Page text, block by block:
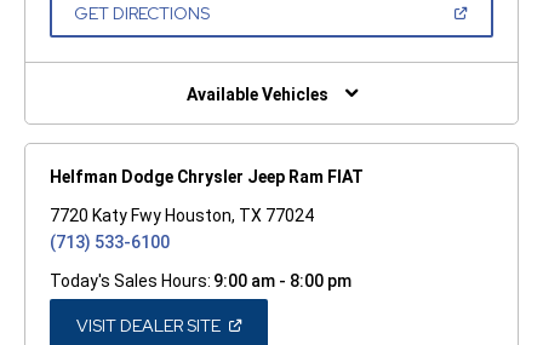
GET DIRECTIONS(OPEN
NEW
Available Vehicles
Helfman Dodge Chrysler Jeep Ram FIAT
7720 Katy Fwy Houston, TX 77024
(713) 533-6100
Today's Sales Hours: 9:00 am - 8:00 pm
VISIT DEALER SITE(OPEN